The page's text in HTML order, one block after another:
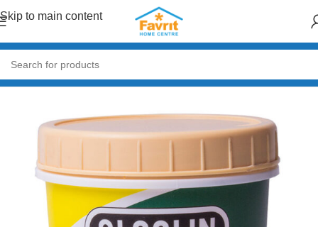
Skip to main content
Home/Paint & Decor